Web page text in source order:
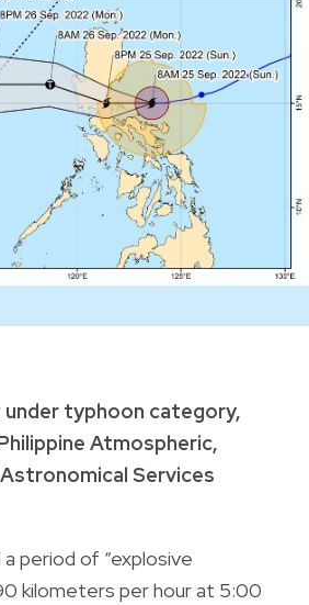
under typhoon category,
Atmospheric,
Services
a period of “explosive
kilometers per hour at 5:00